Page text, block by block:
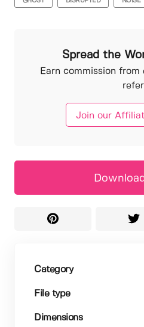
Spread the
Earn commission from
Join our
Category
File type
Dimensions